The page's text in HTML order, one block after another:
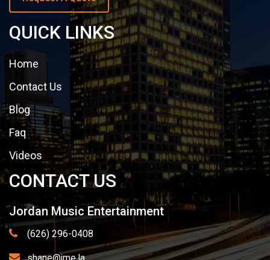
QUICK LINKS
Home
Contact Us
Blog
Faq
Videos
CONTACT US
Jordan Music Entertainment
(626) 296-0408